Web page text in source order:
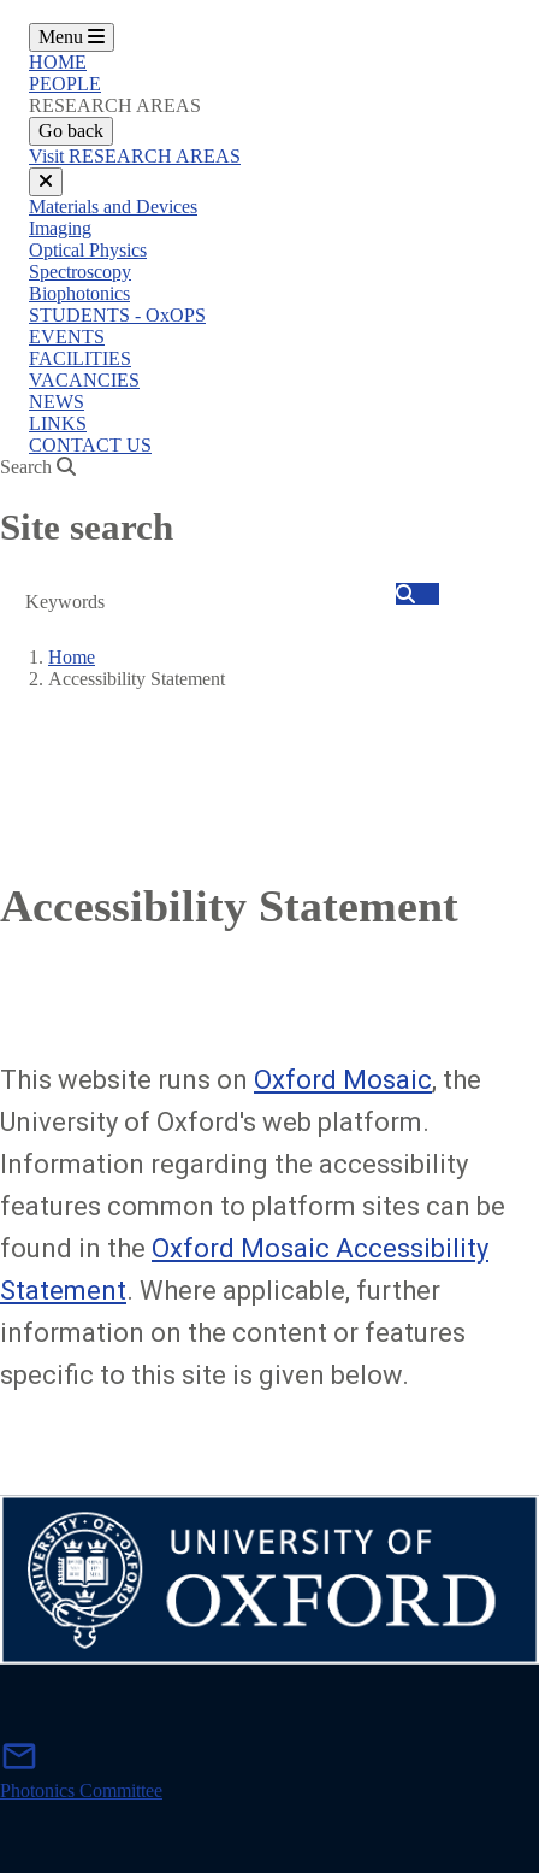
Menu
HOME
PEOPLE
RESEARCH AREAS
Go back
Visit RESEARCH AREAS
Close
menu
Materials and Devices
Imaging
Optical Physics
Spectroscopy
Biophotonics
STUDENTS - OxOPS
EVENTS
FACILITIES
VACANCIES
NEWS
LINKS
CONTACT US
Search
Site search
Search
Breadcrumb
Home
Accessibility Statement
Accessibility Statement
This website runs on Oxford Mosaic, the
University of Oxford's web platform.
Information regarding the accessibility
features common to platform sites can be
found in the Oxford Mosaic Accessibility
Statement. Where applicable, further
information on the content or features
specific to this site is given below.
mail
i
Photonics Committee